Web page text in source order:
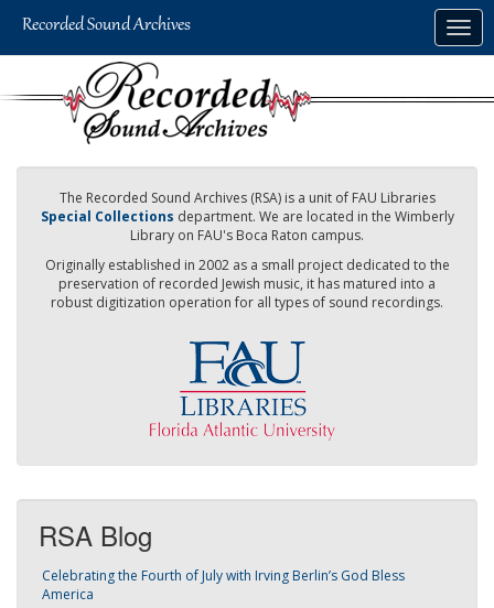
The Recorded Sound Archives (RSA) is a unit of FAU Libraries
Special Collections department. We are located in the Wimberly
Library on FAU's Boca Raton campus.
Originally established in 2002 as a small project dedicated to the
preservation of recorded Jewish music, it has matured into a
robust digitization operation for all types of sound recordings.
RSA Blog
Celebrating the Fourth of July with Irving Berlin’s God Bless
America